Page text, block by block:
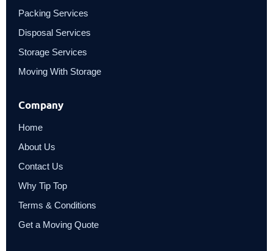
Packing Services
Disposal Services
Storage Services
Moving With Storage
Company
Home
About Us
Contact Us
Why Tip Top
Terms & Conditions
Get a Moving Quote